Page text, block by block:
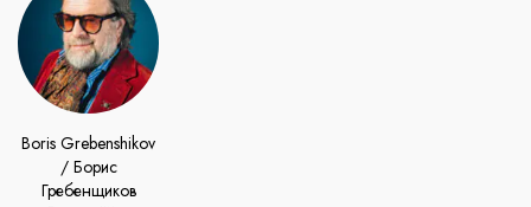
Boris Grebenshikov
/ Борис
Гребенщиков